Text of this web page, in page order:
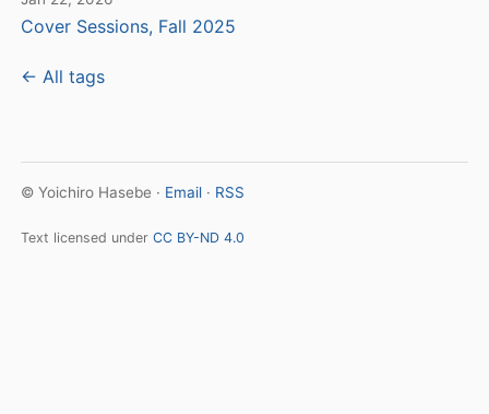
Cover Sessions, Fall 2025
← All tags
© Yoichiro Hasebe · Email · RSS
Text licensed underCC BY-ND 4.0